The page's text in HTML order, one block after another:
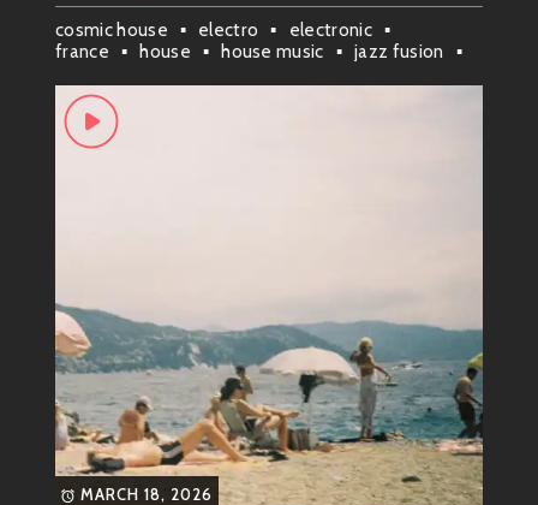
cosmic house electro
electronic
france
house house music
jazz fusion
MARCH 18, 2026